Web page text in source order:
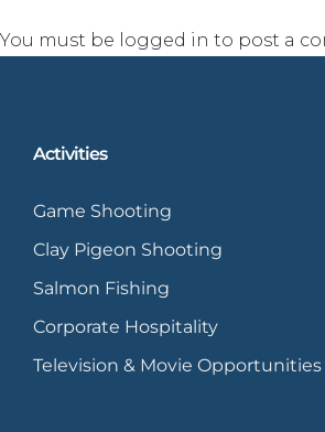
You must be logged in to post a
Activities
Game Shooting
Clay Pigeon Shooting
Salmon Fishing
Corporate Hospitality
Television & Movie Opportunities